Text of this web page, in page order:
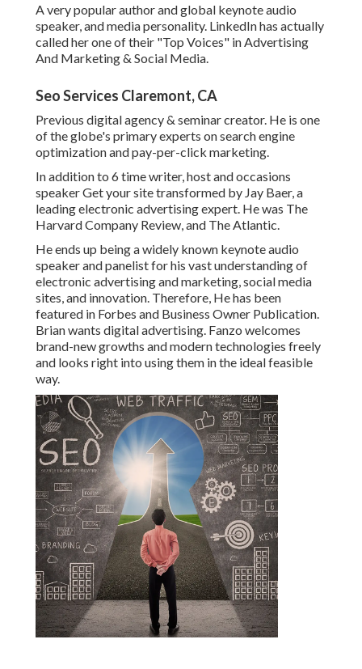
A very popular author and global keynote audio
speaker, and media personality. LinkedIn has actually
called her one of their "Top Voices" in Advertising
And Marketing & Social Media.
Seo Services Claremont, CA
Previous digital agency & seminar creator. He is one
of the globe's primary experts on search engine
optimization and pay-per-click marketing.
In addition to 6 time writer, host and occasions
speaker Get your site transformed by Jay Baer, a
leading electronic advertising expert. He was The
Harvard Company Review, and The Atlantic.
He ends up being a widely known keynote audio
speaker and panelist for his vast understanding of
electronic advertising and marketing, social media
sites, and innovation. Therefore, He has been
featured in Forbes and Business Owner Publication.
Brian wants digital advertising. Fanzo welcomes
brand-new growths and modern technologies freely
and looks right into using them in the ideal feasible
way.